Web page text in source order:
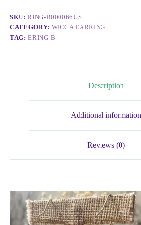
SKU:RING-B000066US
CATEGORY: WICCA EARRING
TAG:ERING-B
Description
Additional information
Reviews (0)